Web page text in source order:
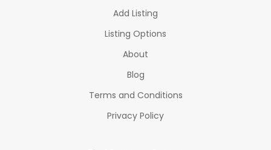
Add Listing
Listing Options
About
Blog
Terms and Conditions
Privacy Policy